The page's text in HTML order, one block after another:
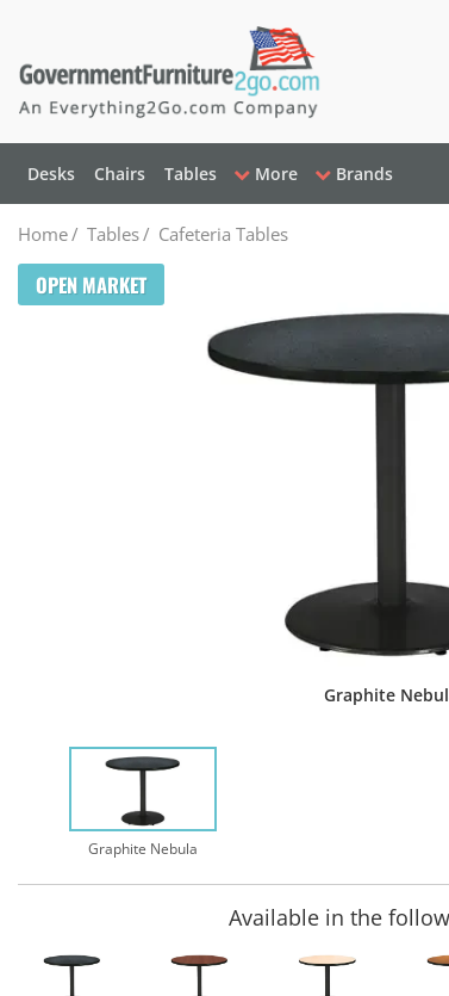
Desks Chairs Tables More Brands
Home/ Tables/ Cafeteria Tables
OPEN MARKET
Graphite
Graphite Nebula
Available in the